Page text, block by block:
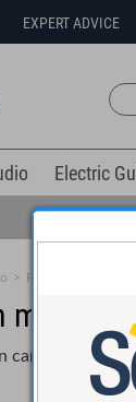
EXPERT ADVICE
Electric
> PCI/Interface Card
m701
card for m701